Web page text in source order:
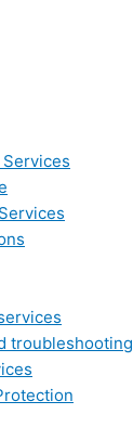
troubleshooting